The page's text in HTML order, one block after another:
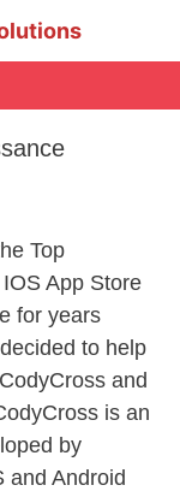
Top
App Store
for years
to help
and
is an
by
and Android